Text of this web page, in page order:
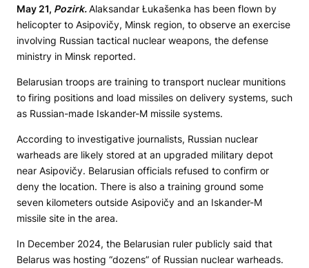
May 21, Pozirk.Alaksandar Łukašenka has been flown by
helicopter to Asipovičy, Minsk region, to observe an exercise
involving Russian tactical nuclear weapons, the defense
ministry in Minsk reported.
Belarusian troops are training to transport nuclear munitions
to firing positions and load missiles on delivery systems, such
as Russian-made Iskander-M missile systems.
According to investigative journalists, Russian nuclear
warheads are likely stored at an upgraded military depot
near Asipovičy. Belarusian officials refused to confirm or
deny the location. There is also a training ground some
seven kilometers outside Asipovičy and an Iskander-M
missile site in the area.
In December 2024, the Belarusian ruler publicly said that
Belarus was hosting “dozens” of Russian nuclear warheads.